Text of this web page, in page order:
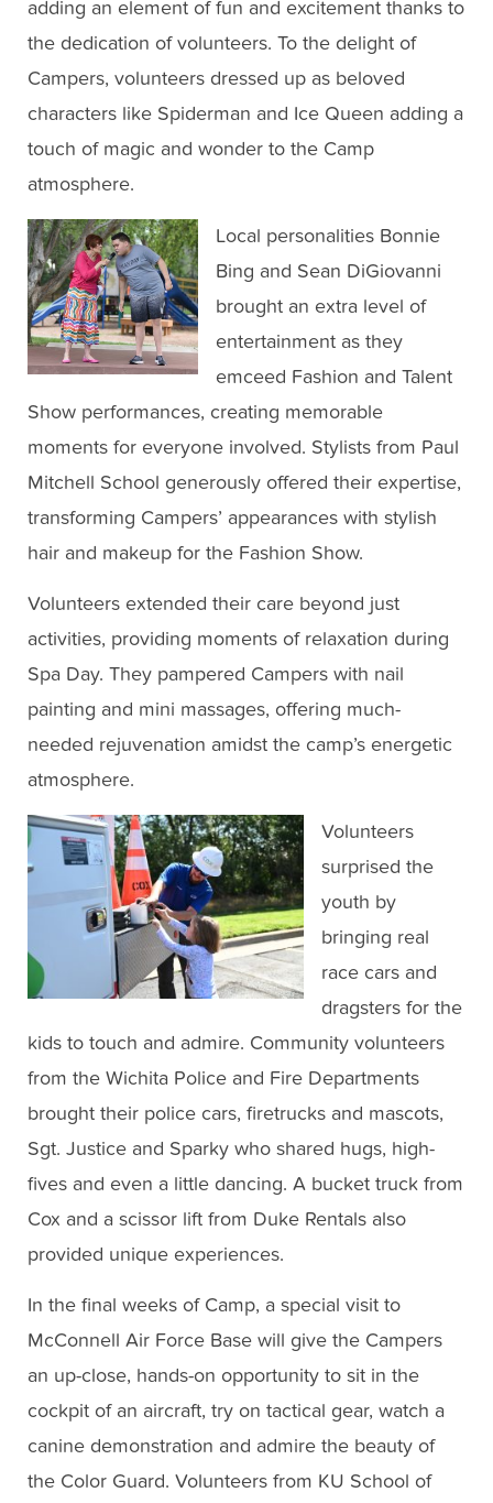
adding an element of fun and excitement thanks to
the dedication of volunteers. To the delight of
Campers, volunteers dressed up as beloved
characters like Spiderman and Ice Queen adding a
touch of magic and wonder to the Camp
atmosphere.
Local personalities Bonnie
Bing and Sean DiGiovanni
brought an extra level of
entertainment as they
emceed Fashion and Talent
Show performances, creating memorable
moments for everyone involved. Stylists from Paul
Mitchell School generously offered their expertise,
transforming Campers’ appearances with stylish
hair and makeup for the Fashion Show.
Volunteers extended their care beyond just
activities, providing moments of relaxation during
Spa Day. They pampered Campers with nail
painting and mini massages, offering much-
needed rejuvenation amidst the camp’s energetic
atmosphere.
Volunteers
surprised the
youth by
bringing real
race cars and
dragsters for the
kids to touch and admire. Community volunteers
from the Wichita Police and Fire Departments
brought their police cars, firetrucks and mascots,
Sgt. Justice and Sparky who shared hugs, high-
fives and even a little dancing. A bucket truck from
Cox and a scissor lift from Duke Rentals also
provided unique experiences.
In the final weeks of Camp, a special visit to
McConnell Air Force Base will give the Campers
an up-close, hands-on opportunity to sit in the
cockpit of an aircraft, try on tactical gear, watch a
canine demonstration and admire the beauty of
the Color Guard. Volunteers from KU School of